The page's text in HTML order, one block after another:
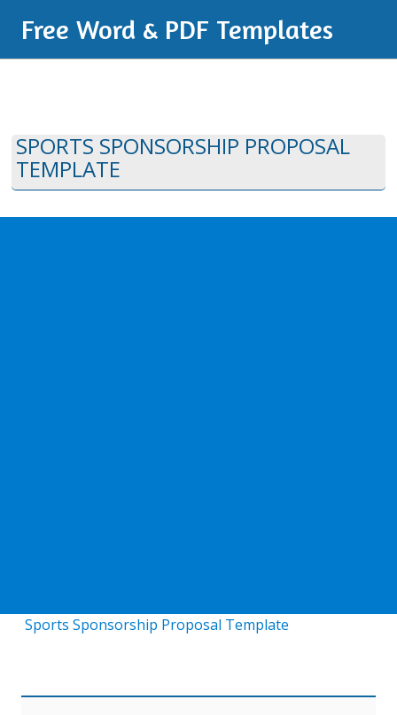
Free Word & PDF Templates
SPORTS SPONSORSHIP PROPOSAL
TEMPLATE
Sports Sponsorship Proposal Template